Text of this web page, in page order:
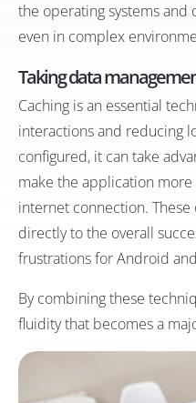
the operating systems
even in complex
Taking data
Caching is an essential
interactions and reducing
configured, it can take
make the application
internet connection.
directly to the overall
frustrations for Android
By combining these
fluidity that becomes a